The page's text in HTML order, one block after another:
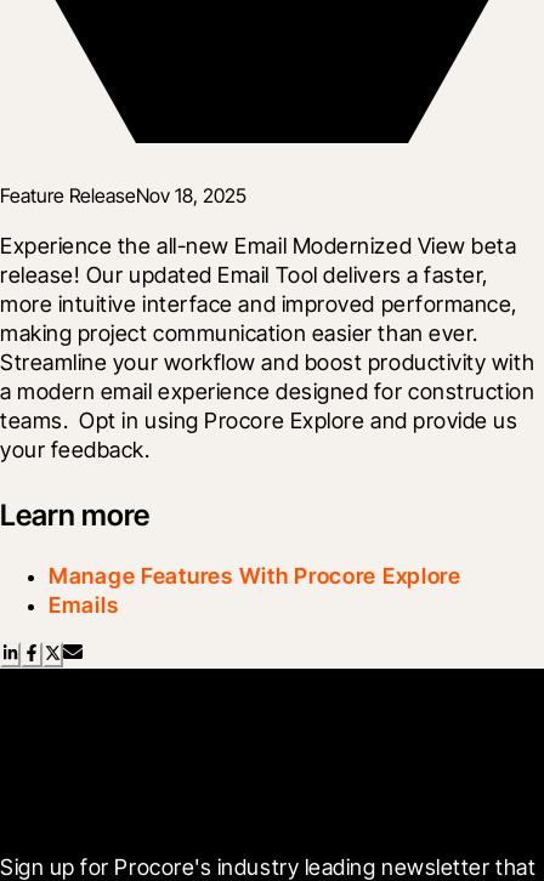
Feature ReleaseNov 18, 2025
Experience the all-new Email Modernized View beta
release! Our updated Email Tool delivers a faster,
more intuitive interface and improved performance,
making project communication easier than ever.
Streamline your workflow and boost productivity with
a modern email experience designed for construction
teams.  Opt in using Procore Explore and provide us
your feedback.
Learn more
Manage Features With Procore Explore
Emails
Sign up for Procore's industry leading newsletter that